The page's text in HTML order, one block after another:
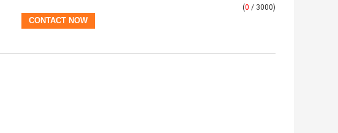
(0 / 3000)